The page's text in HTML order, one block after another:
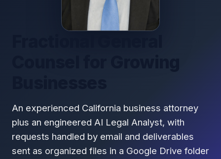
An experienced California business attorney
plus an engineered AI Legal Analyst, with
requests handled by email and deliverables
sent as organized files in a Google Drive folder